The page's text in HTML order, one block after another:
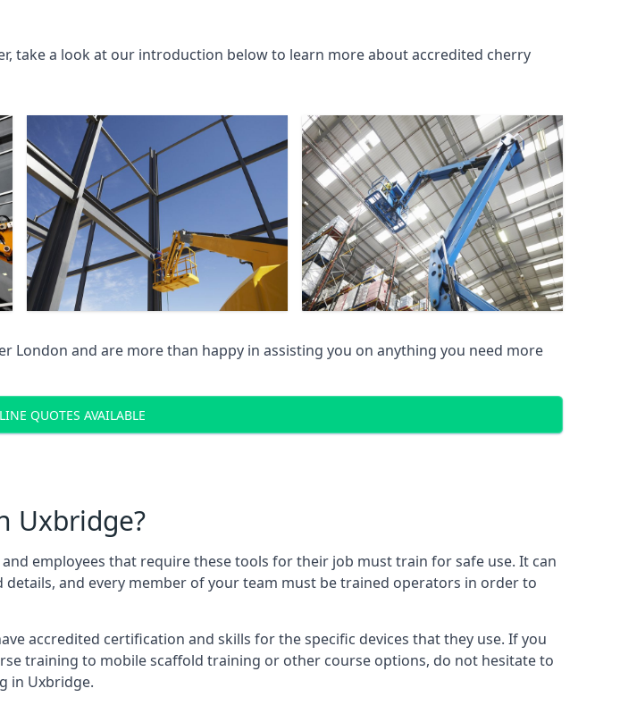
take a look at our introduction below to learn more about accredited cherry
London and are more than happy in assisting you on anything you need more
QUOTES AVAILABLE
Uxbridge?
employees that require these tools for their job must train for safe use. It can
and every member of your team must be trained operators in order to
accredited certification and skills for the specific devices that they use. If you
training to mobile scaffold training or other course options, do not hesitate to
in Uxbridge.